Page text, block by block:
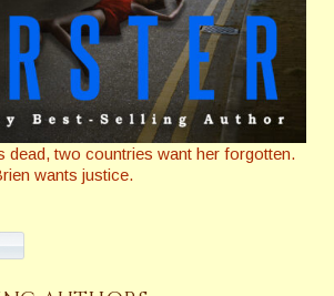
dead, two countries want her forgotten.
wants justice.